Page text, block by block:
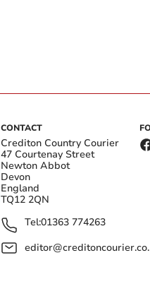
CONTACT
Crediton Country Courier
47 Courtenay Street
Newton Abbot
Devon
England
TQ12 2QN
Tel:01363 774263